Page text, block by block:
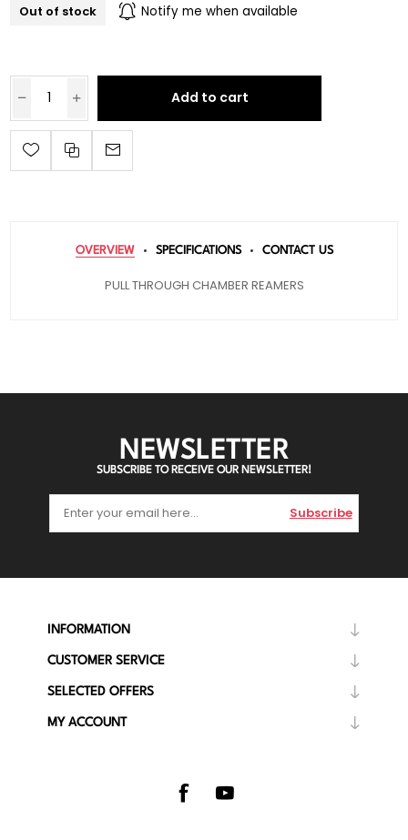
Out of stock Notify me when available
Add to cart
OVERVIEW SPECIFICATIONS CONTACT US
PULL THROUGH CHAMBER REAMERS
NEWSLETTER
SUBSCRIBE TO RECEIVE OUR NEWSLETTER!
Subscribe
INFORMATION
CUSTOMER SERVICE
SELECTED OFFERS
MY ACCOUNT